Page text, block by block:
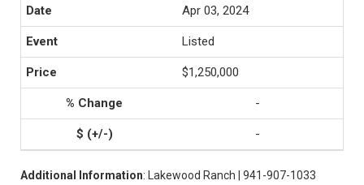
Apr 03, 2024
Listed
$1,250,000
-
-
Additional Information: Lakewood Ranch | 941-907-1033